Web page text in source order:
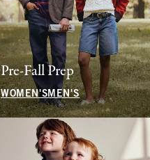
Pre-Fall Prep
WOMEN'SMEN'S